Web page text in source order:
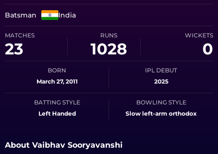
Batsman India
MATCHES
23
RUNS
1028
WICKETS
0
BORN
March 27, 2011
IPL DEBUT
2025
BATTING STYLE
Left Handed
BOWLING STYLE
Slow left-arm orthodox
About Vaibhav Sooryavanshi